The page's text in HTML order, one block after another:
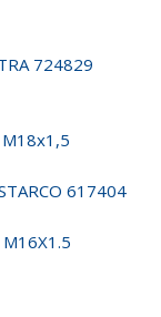
724829
617404